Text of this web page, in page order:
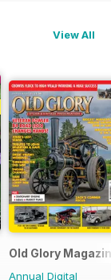
View All
Old Glory
Annual Digital